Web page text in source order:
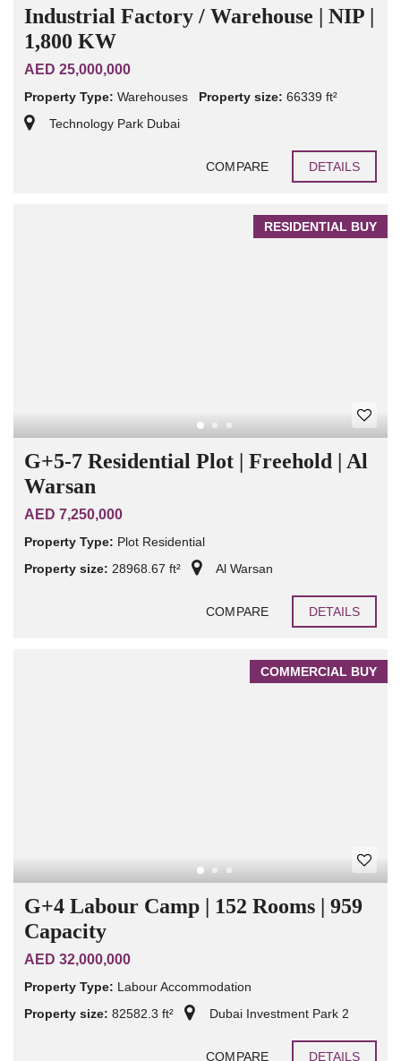
Industrial Factory / Warehouse | NIP |
1,800 KW
AED 25,000,000
Property Type: Warehouses Property size: 66339 ft²
Technology Park Dubai
COMPARE DETAILS
RESIDENTIAL BUY
G+5-7 Residential Plot | Freehold | Al
Warsan
AED 7,250,000
Property Type: Plot Residential
Property size: 28968.67 ft² Al Warsan
COMPARE DETAILS
COMMERCIAL BUY
G+4 Labour Camp | 152 Rooms | 959
Capacity
AED 32,000,000
Property Type: Labour Accommodation
Property size: 82582.3 ft² Dubai Investment Park 2
COMPARE DETAILS